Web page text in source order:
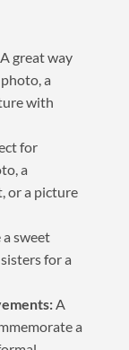
great way
a
with
for
a
or a picture
sweet
for a
A
a